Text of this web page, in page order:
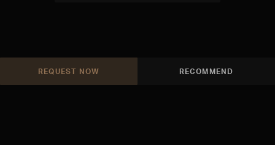
REQUEST NOW RECOMMEND